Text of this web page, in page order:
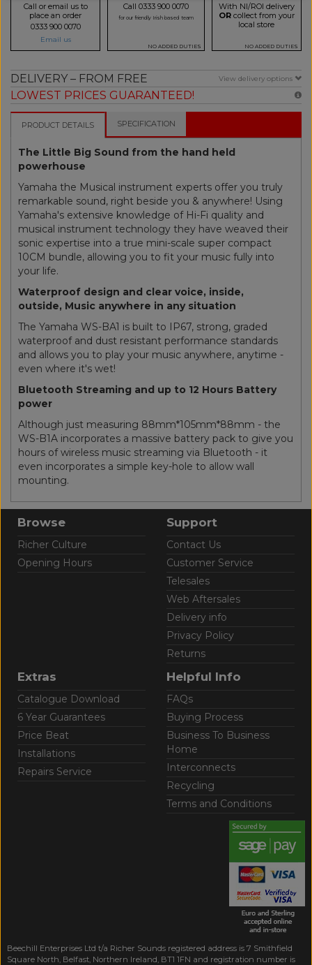
Call or email us to
place an order
0333 900 0070
Email us
Call 0333 900 0070
for our friendly Irish based team
NO ADDED DUTIES
With NI/ROI delivery
ORcollect from your
local store
NO ADDED DUTIES
DELIVERY – FROM FREE View delivery options
LOWEST PRICES GUARANTEED!
PRODUCT DETAILS SPECIFICATION
The Little Big Sound from the hand held
powerhouse
Yamaha the Musical instrument experts offer you truly
remarkable sound, right beside you & anywhere! Using
Yamaha's extensive knowledge of Hi-Fi quality and
musical instrument technology they have weaved their
sonic expertise into a true mini-scale super compact
10CM bundle, allowing you to fit your music fully into
your life.
Waterproof design and clear voice, inside,
outside, Music anywhere in any situation
The Yamaha WS-BA1 is built to IP67, strong, graded
waterproof and dust resistant performance standards
and allows you to play your music anywhere, anytime -
even where it's wet!
Bluetooth Streaming and up to 12 Hours Battery
power
Although just measuring 88mm*105mm*88mm - the
WS-B1A incorporates a massive battery pack to give you
hours of wireless music streaming via Bluetooth - it
even incorporates a simple key-hole to allow wall
mounting.
Browse
Richer Culture
Opening Hours
Support
Contact Us
Customer Service
Telesales
Web Aftersales
Delivery info
Privacy Policy
Returns
Extras
Catalogue Download
6 Year Guarantees
Price Beat
Installations
Repairs Service
Helpful Info
FAQs
Buying Process
Business To Business
Home
Interconnects
Recycling
Terms and Conditions
Beechill Enterprises Ltd t/a Richer Sounds registered address is 7 Smithfield
Square North, Belfast, Northern Ireland, BT1 1FN and registration number is